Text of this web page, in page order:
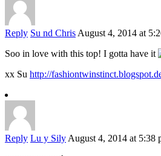
Reply Su nd Chris August 4, 2014 at
Soo in love with this top! I gotta have it
xx Su http://
Reply Lu y Sily August 4, 2014 at 5:38